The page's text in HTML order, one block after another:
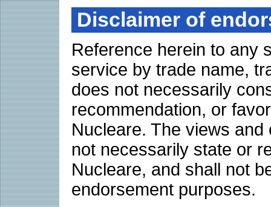
Disclaimer of
Reference herein to any
service by trade name,
does not necessarily
recommendation, or
Nucleare. The views
not necessarily state or
Nucleare, and shall not
endorsement purposes.